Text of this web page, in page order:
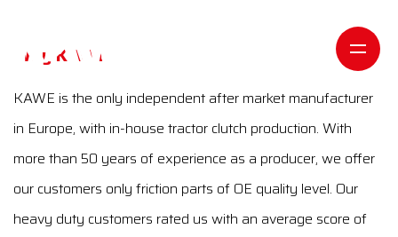
Why KAWE
KAWE is the only independent after market manufacturer
in Europe, with in-house tractor clutch production. With
more than 50 years of experience as a producer, we offer
our customers only friction parts of OE quality level. Our
heavy duty customers rated us with an average score of